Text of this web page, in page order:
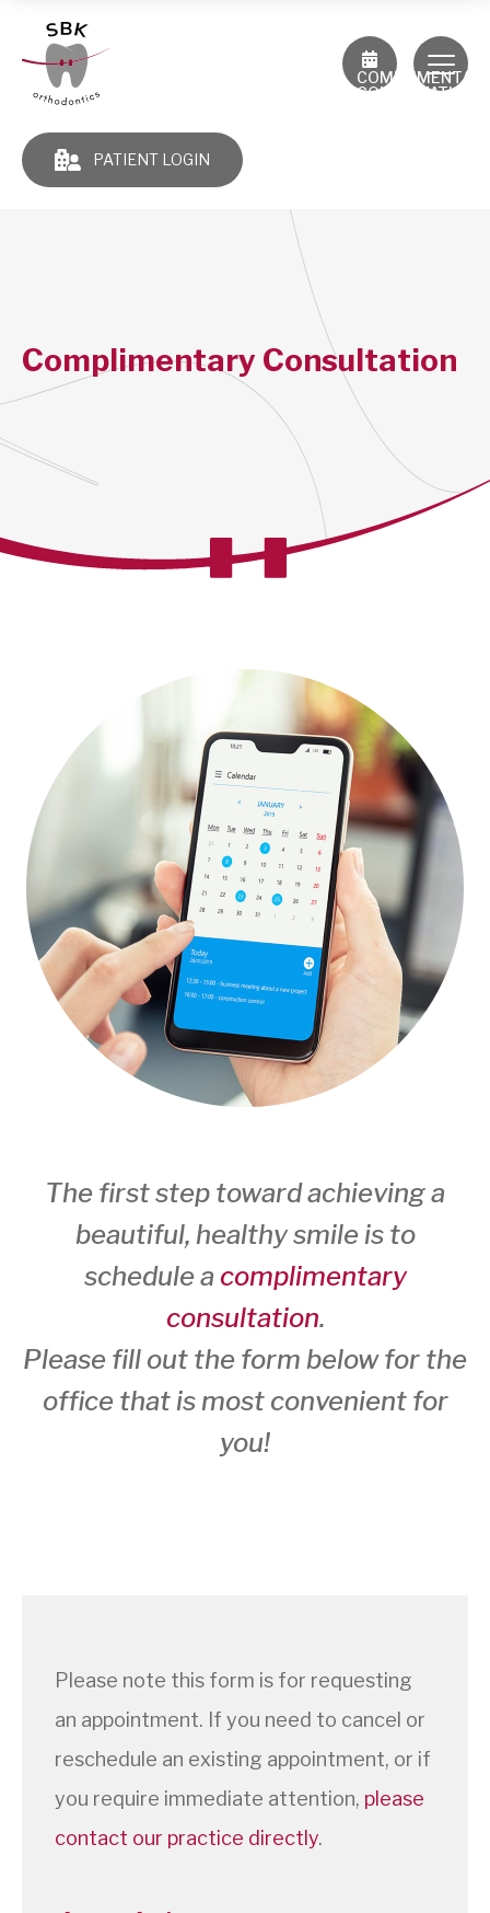
PATIENT LOGIN
CONSULTATION
Complimentary Consultation
The first step toward achieving a
beautiful, healthy smile is to
schedule a complimentary
consultation.
Please fill out the form below for the
office that is most convenient for
you!
Please note this form is for requesting
an appointment. If you need to cancel or
reschedule an existing appointment, or if
you require immediate attention, please
contact our practice directly.